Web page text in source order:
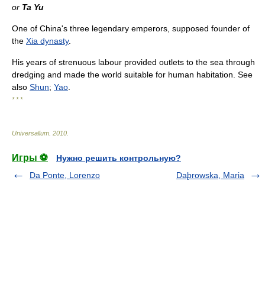
or Ta Yu
One of China's three legendary emperors, supposed founder of
the Xia dynasty.
His years of strenuous labour provided outlets to the sea through
dredging and made the world suitable for human habitation. See
also Shun; Yao
* * *
Universalium 2010
Игры ⚽
Нужно решить контрольную?
Da Ponte, Lorenzo
Da̢browska, Maria